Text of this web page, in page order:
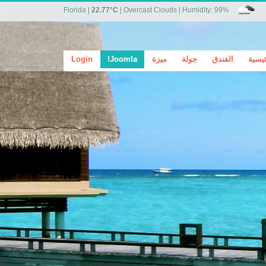
Florida 22.77°C Overcast Clouds Humidity: 99%
Login الفندق جولة ميزة Joomla!